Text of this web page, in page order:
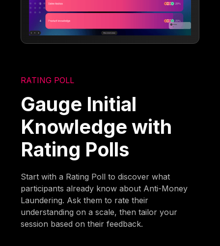
RATING POLL
Gauge Initial
Knowledge with
Rating Polls
Start with a Rating Poll to discover what
participants already know about Anti-Money
Laundering. Ask them to rate their
understanding on a scale, then tailor your
session based on their feedback.